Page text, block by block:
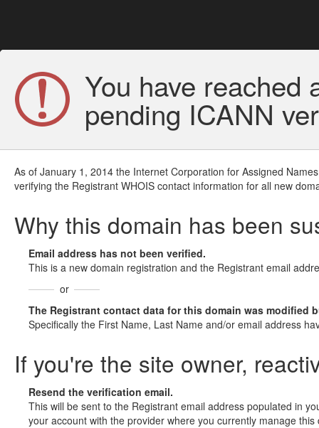
You have reached
pending ICANN
As of January 1, 2014 the Internet Corporation for Assigned
verifying the Registrant WHOIS contact information for all new
Why this domain has been
Email address has not been verified.
This is a new domain registration and the Registrant email
or
The Registrant contact data for this domain was modified
Specifically the First Name, Last Name and/or email address
If you're the site owner,
Resend the verification email.
This will be sent to the Registrant email address populated in
your account with the provider where you currently manage